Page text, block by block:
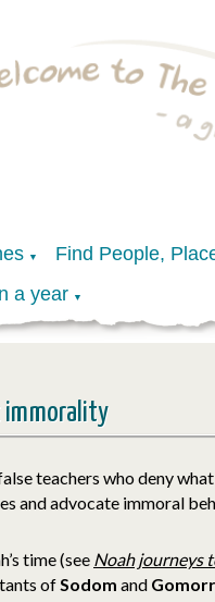
▼ Find People,
a year ▼
immorality
teachers who deny
and advocate immoral
time (see Noah journeys
ofSodom and